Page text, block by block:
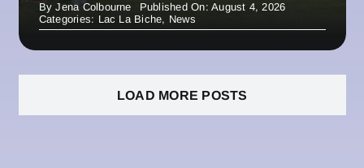
ByJena Colbourne
Published On: August 4, 2026
Categories: Lac La Biche, News
LOAD MORE POSTS